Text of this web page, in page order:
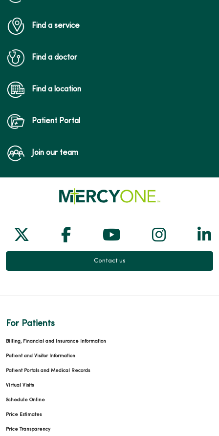
Find a service
Find a doctor
Find a location
Patient Portal
Join our team
Follow us on X
Follow us on Facebook
Follow us on
Follow
Contact us
For Patients
Billing, Financial and Insurance Information
Patient and Visitor Information
Patient Portals and Medical Records
Virtual Visits
Schedule Online
Price Estimates
Price Transparency